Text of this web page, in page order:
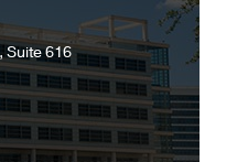
Suite 616